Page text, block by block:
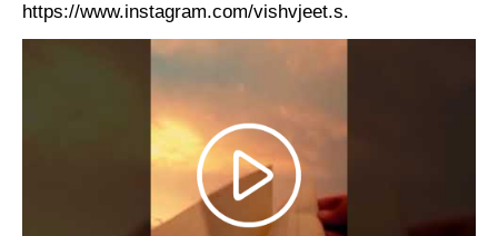
https://www.instagram.com/vishvjeet.s.